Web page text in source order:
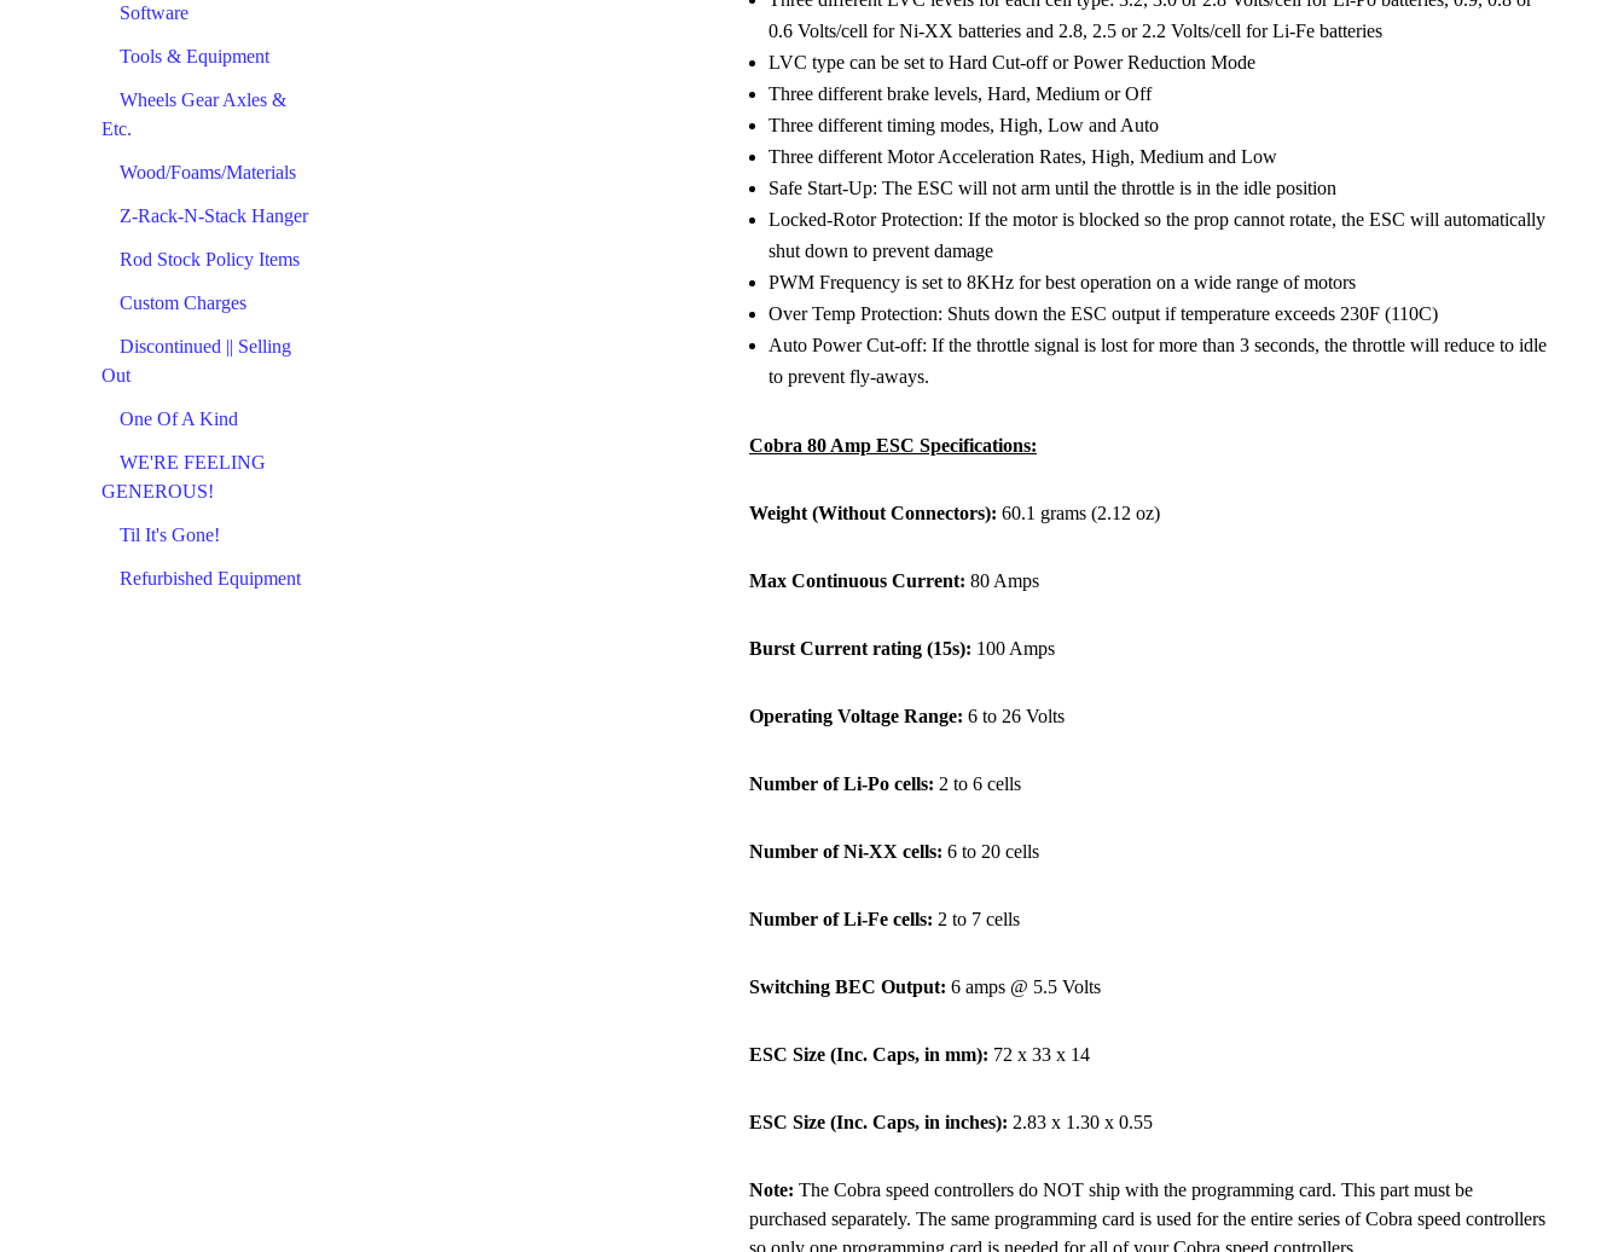
Software
Tools & Equipment
Wheels Gear Axles &
Etc.
Wood/Foams/Materials
Z-Rack-N-Stack Hanger
Rod Stock Policy Items
Custom Charges
Discontinued || Selling
Out
One Of A Kind
WE'RE FEELING
GENEROUS!
Til It's Gone!
Refurbished Equipment
0.6 Volts/cell for Ni-XX batteries and 2.8, 2.5 or 2.2 Volts/cell for Li-Fe batteries
LVC type can be set to Hard Cut-off or Power Reduction Mode
Three different brake levels, Hard, Medium or Off
Three different timing modes, High, Low and Auto
Three different Motor Acceleration Rates, High, Medium and Low
Safe Start-Up: The ESC will not arm until the throttle is in the idle position
Locked-Rotor Protection: If the motor is blocked so the prop cannot rotate, the ESC will automatically
shut down to prevent damage
PWM Frequency is set to 8KHz for best operation on a wide range of motors
Over Temp Protection: Shuts down the ESC output if temperature exceeds 230F (110C)
Auto Power Cut-off: If the throttle signal is lost for more than 3 seconds, the throttle will reduce to idle
to prevent fly-aways.
Cobra 80 Amp ESC Specifications:
Weight (Without Connectors): 60.1 grams (2.12 oz)
Max Continuous Current: 80 Amps
Burst Current rating (15s): 100 Amps
Operating Voltage Range: 6 to 26 Volts
Number of Li-Po cells: 2 to 6 cells
Number of Ni-XX cells: 6 to 20 cells
Number of Li-Fe cells: 2 to 7 cells
Switching BEC Output: 6 amps @ 5.5 Volts
ESC Size (Inc. Caps, in mm): 72 x 33 x 14
ESC Size (Inc. Caps, in inches): 2.83 x 1.30 x 0.55
Note: The Cobra speed controllers do NOT ship with the programming card. This part must be
purchased separately. The same programming card is used for the entire series of Cobra speed controllers
so only one programming card is needed for all of your Cobra speed controllers.